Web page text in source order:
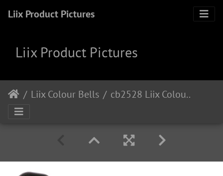
Liix Product Pictures
Liix Product Pictures
Liix Colour Bells cb2528 Liix Colour Bell Manamolotov I Love Cologne Chrome